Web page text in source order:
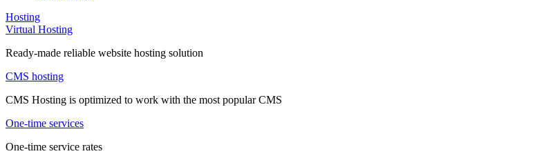
Hosting
Virtual Hosting
Ready-made reliable website hosting solution
CMS hosting
CMS Hosting is optimized to work with the most popular CMS
One-time services
One-time service rates